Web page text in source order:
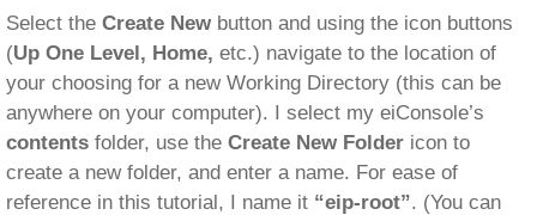
Select the Create New button and using the icon buttons
(Up One Level, Home, etc.) navigate to the location of
your choosing for a new Working Directory (this can be
anywhere on your computer). I select my eiConsole’s
contents folder, use the Create New Folder icon to
create a new folder, and enter a name. For ease of
reference in this tutorial, I name it “eip-root”. (You can